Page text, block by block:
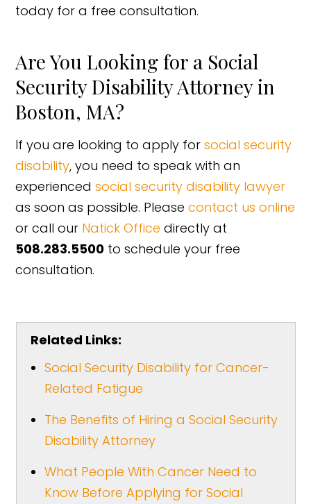
today for a free consultation.
Are You Looking for a Social
Security Disability Attorney in
Boston, MA?
If you are looking to apply forsocial security
disability, you need to speak with an
experiencedsocial security disability lawyer
as soon as possible. Pleasecontact us online
or call our Natick Office directly at
508.283.5500 to schedule your free
consultation.
Related Links:
Social Security Disability for Cancer-
Related Fatigue
The Benefits of Hiring a Social Security
Disability Attorney
What People With Cancer Need to
Know Before Applying for Social